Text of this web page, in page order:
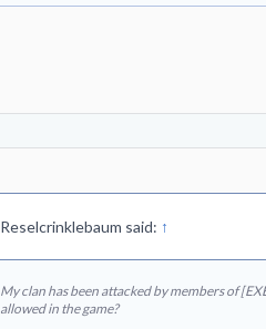
Reselcrinklebaum said: ↑
My clan has been attacked by members of
allowed in the game?